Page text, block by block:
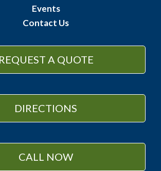
Events
Contact Us
REQUEST A QUOTE
DIRECTIONS
CALL NOW